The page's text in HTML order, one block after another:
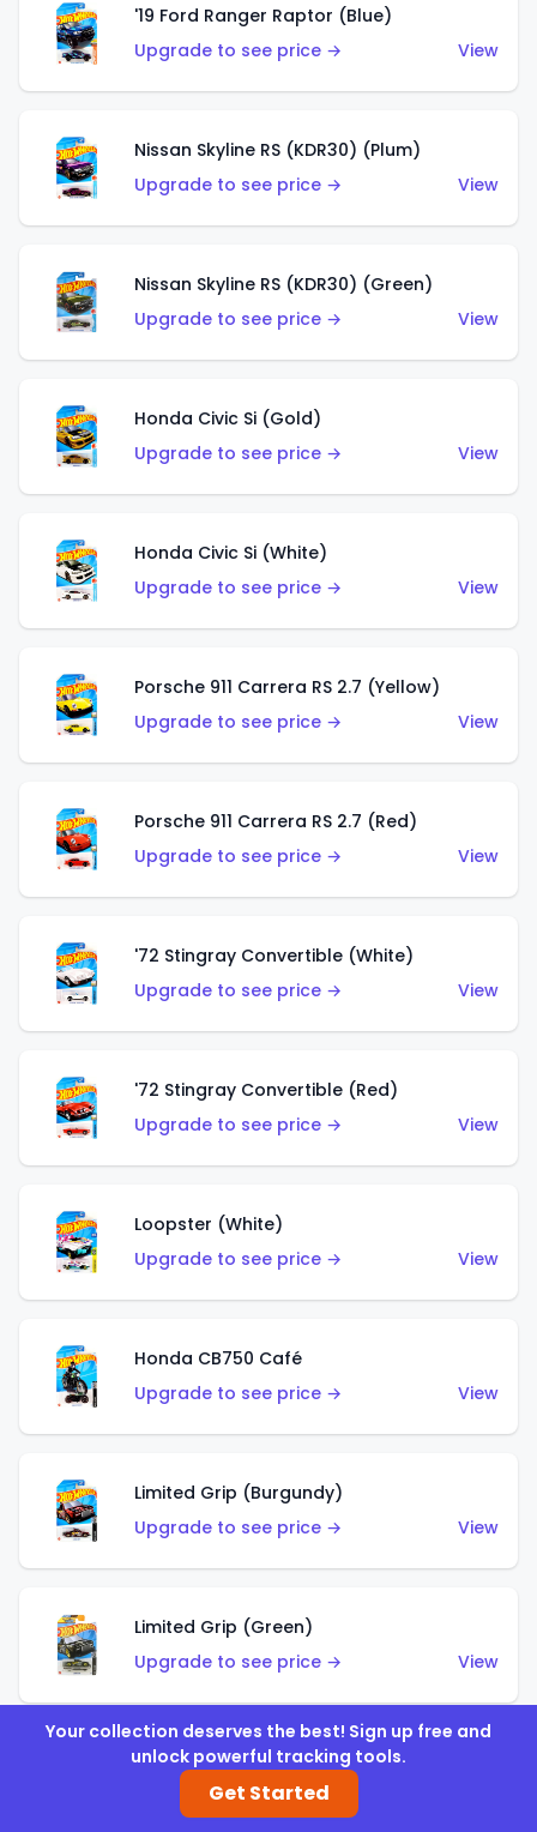
'19 Ford Ranger Raptor (Blue)
Upgrade to see price →
View
Nissan Skyline RS (KDR30) (Plum)
Upgrade to see price →
View
Nissan Skyline RS (KDR30) (Green)
Upgrade to see price →
View
Honda Civic Si (Gold)
Upgrade to see price →
View
Honda Civic Si (White)
Upgrade to see price →
View
Porsche 911 Carrera RS 2.7 (Yellow)
Upgrade to see price →
View
Porsche 911 Carrera RS 2.7 (Red)
Upgrade to see price →
View
'72 Stingray Convertible (White)
Upgrade to see price →
View
'72 Stingray Convertible (Red)
Upgrade to see price →
View
Loopster (White)
Upgrade to see price →
View
Honda CB750 Café
Upgrade to see price →
View
Limited Grip (Burgundy)
Upgrade to see price →
View
Limited Grip (Green)
Upgrade to see price →
View
El Segundo Coupe (Teal)
Upgrade to see price →
Your collection deserves the best! Sign up free and
unlock powerful tracking tools.
Get Started